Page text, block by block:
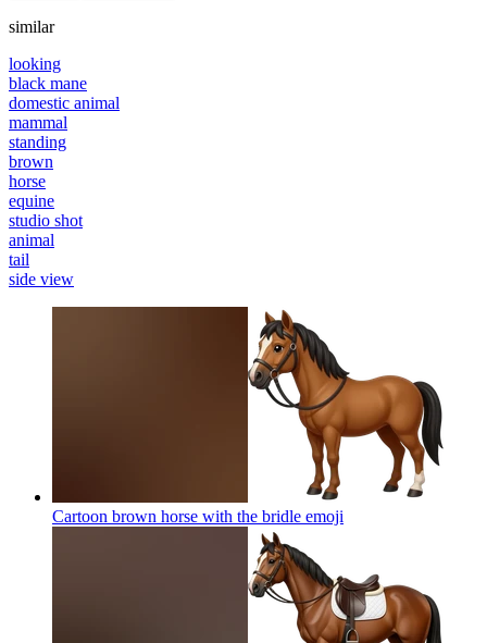
similar
looking
black mane
domestic animal
mammal
standing
brown
horse
equine
studio shot
animal
tail
side view
Cartoon brown horse with the bridle emoji